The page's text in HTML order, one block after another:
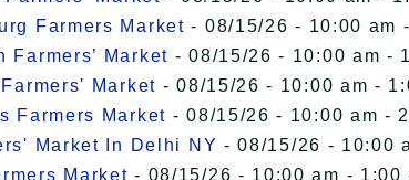
Farmers Market - 08/15/26 - 10:00 am
Farmers’ Market - 08/15/26 - 10:00 am -
Market - 08/15/26 - 10:00 am -
Farmers Market - 08/15/26 - 10:00 am -
Market In Delhi NY - 08/15/26 - 10:00
Market - 08/15/26 - 10:00 am - 1:00